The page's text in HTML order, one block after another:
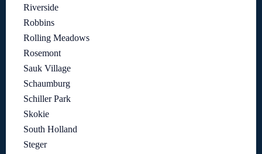
Riverside
Robbins
Rolling Meadows
Rosemont
Sauk Village
Schaumburg
Schiller Park
Skokie
South Holland
Steger